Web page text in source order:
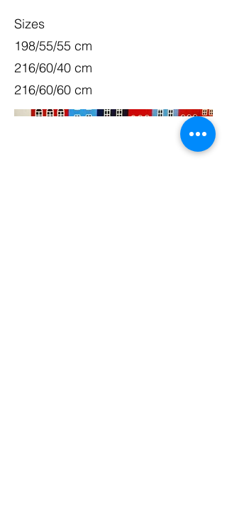
Sizes
198/55/55 cm
216/60/40 cm
216/60/60 cm